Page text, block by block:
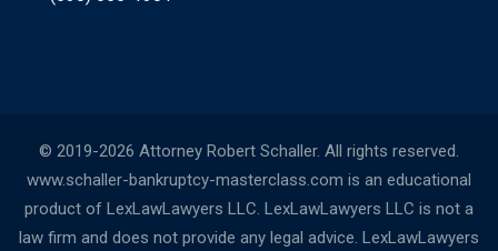
© 2019-2026 Attorney Robert Schaller. All rights reserved.
www.schaller-bankruptcy-masterclass.com is an educational
product of LexLawLawyers LLC. LexLawLawyers LLC is not a
law firm and does not provide any legal advice. LexLawLawyers